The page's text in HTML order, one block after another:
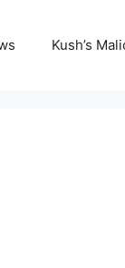
Kush’s